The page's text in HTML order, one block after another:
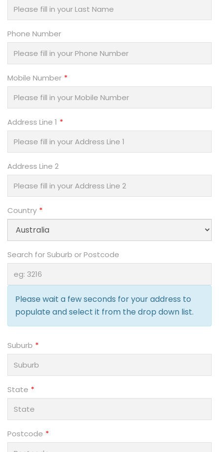
Phone Number
Mobile Number
Address Line 1
Address Line 2
Country
Search for Suburb or Postcode
Please wait a few seconds for your address to
populate and select it from the drop down list.
Suburb
State
Postcode